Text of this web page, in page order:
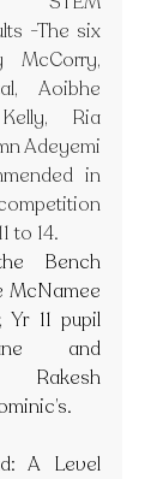
-The six
McCorry,
Aoibhe
Ria
Adeyemi
in
to 14.
Bench
McNamee
11 pupil
and
A Level